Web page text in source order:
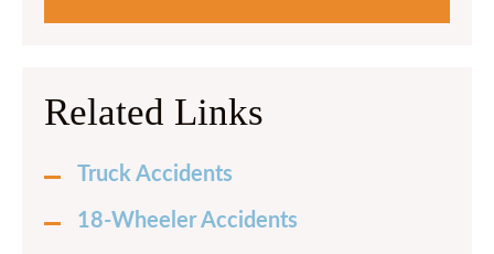
Related Links
Truck Accidents
18-Wheeler Accidents